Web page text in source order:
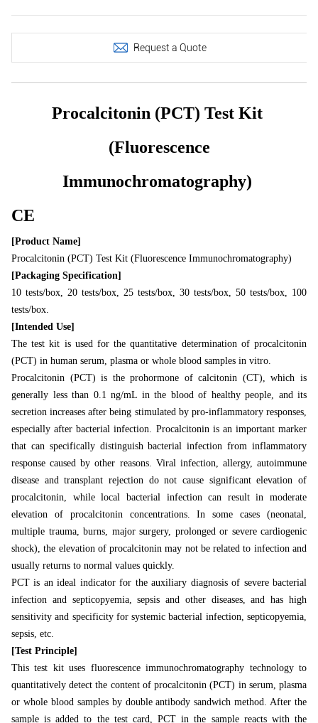
Request a Quote
Procalcitonin (PCT) Test Kit
(Fluorescence
Immunochromatography)
CE
[Product Name]
Procalcitonin (PCT) Test Kit (Fluorescence Immunochromatography)
[Packaging Specification]
10 tests/box, 20 tests/box, 25 tests/box, 30 tests/box, 50 tests/box, 100
tests/box.
[Intended Use]
The test kit is used for the quantitative determination of procalcitonin
(PCT) in human serum, plasma or whole blood samples in vitro.
Procalcitonin (PCT) is the prohormone of calcitonin (CT), which is
generally less than 0.1 ng/mL in the blood of healthy people, and its
secretion increases after being stimulated by pro-inflammatory responses,
especially after bacterial infection. Procalcitonin is an important marker
that can specifically distinguish bacterial infection from inflammatory
response caused by other reasons. Viral infection, allergy, autoimmune
disease and transplant rejection do not cause significant elevation of
procalcitonin, while local bacterial infection can result in moderate
elevation of procalcitonin concentrations. In some cases (neonatal,
multiple trauma, burns, major surgery, prolonged or severe cardiogenic
shock), the elevation of procalcitonin may not be related to infection and
usually returns to normal values quickly.
PCT is an ideal indicator for the auxiliary diagnosis of severe bacterial
infection and septicopyemia, sepsis and other diseases, and has high
sensitivity and specificity for systemic bacterial infection, septicopyemia,
sepsis, etc.
[Test Principle]
This test kit uses fluorescence immunochromatography technology to
quantitatively detect the content of procalcitonin (PCT) in serum, plasma
or whole blood samples by double antibody sandwich method. After the
sample is added to the test card, PCT in the sample reacts with the